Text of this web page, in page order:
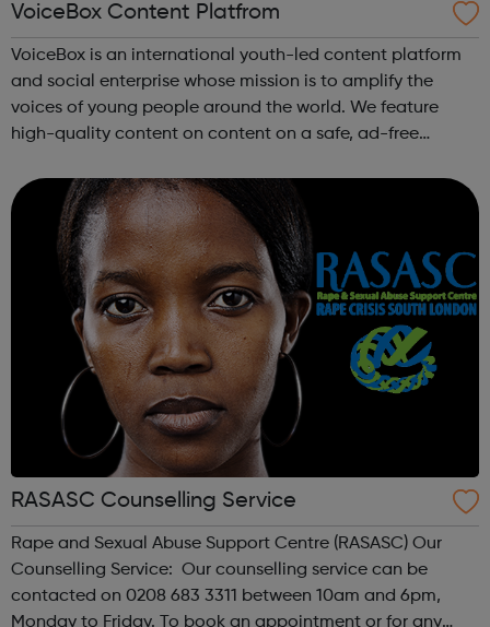
VoiceBox Content Platfrom
VoiceBox is an international youth-led content platform
and social enterprise whose mission is to amplify the
voices of young people around the world. We feature
high-quality content on content on a safe, ad-free
(articles, poems, videos, art, etc.) o...
RASASC Counselling Service
Rape and Sexual Abuse Support Centre (RASASC) Our
Counselling Service: Our counselling service can be
contacted on 0208 683 3311 between 10am and 6pm,
Monday to Friday. To book an appointment or for any